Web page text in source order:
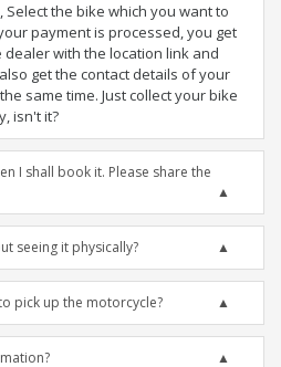
, Select the bike which you want to
payment is processed, you get
with the location link and
get the contact details of your
same time. Just collect your bike
isn't it?
I shall book it. Please share the
seeing it physically?
pick up the motorcycle?